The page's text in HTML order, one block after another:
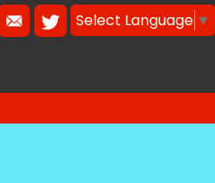
Select Language ▼